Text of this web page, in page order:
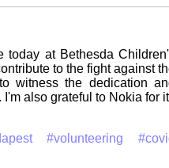
today at Bethesda
to the fight against
witness the dedication
also grateful to Nokia for
#volunteering